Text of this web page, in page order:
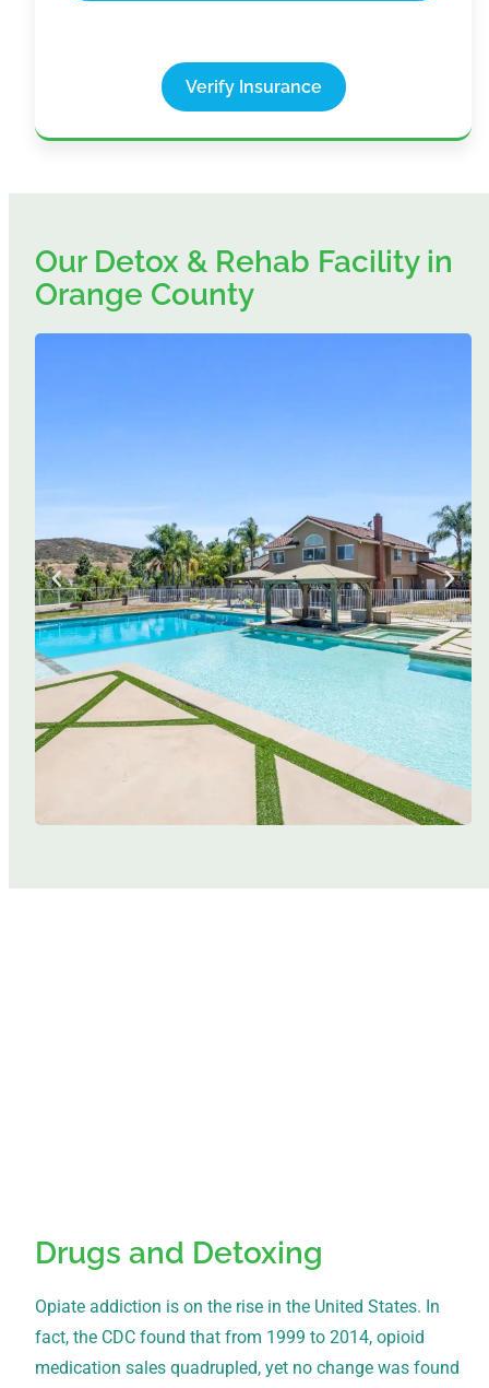
Verify Insurance
Our Detox & Rehab Facility in
Orange County
Drugs and Detoxing
Opiate addiction is on the rise in the United States. In
fact, the CDC found that from 1999 to 2014, opioid
medication sales quadrupled, yet no change was found